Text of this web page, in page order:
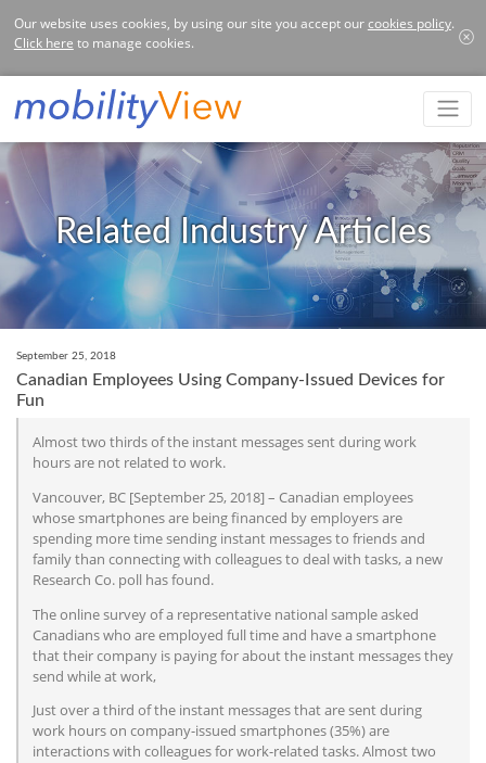
Our website uses cookies, by using our site you accept ourcookies policy.
Click here to manage cookies.
Related Industry Articles
September 25, 2018
Canadian Employees Using Company-Issued Devices for
Fun
Almost two thirds of the instant messages sent during work
hours are not related to work.
Vancouver, BC [September 25, 2018] – Canadian employees
whose smartphones are being financed by employers are
spending more time sending instant messages to friends and
family than connecting with colleagues to deal with tasks, a new
Research Co. poll has found.
The online survey of a representative national sample asked
Canadians who are employed full time and have a smartphone
that their company is paying for about the instant messages they
send while at work,
Just over a third of the instant messages that are sent during
work hours on company-issued smartphones (35%) are
interactions with colleagues for work-related tasks. Almost two